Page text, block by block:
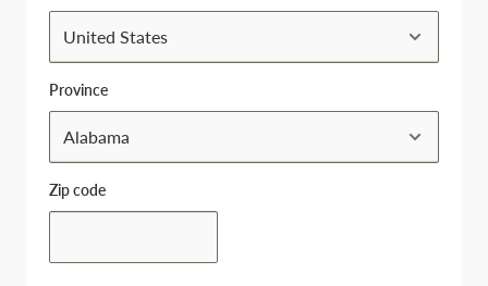
Province
Zip code